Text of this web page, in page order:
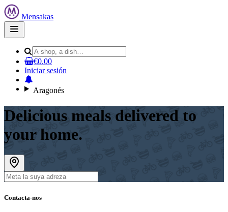
Mensakas
Open
main
€0.00
Iniciar sesión
Aragonés
Delicious meals delivered to
your home.
Contacta-nos